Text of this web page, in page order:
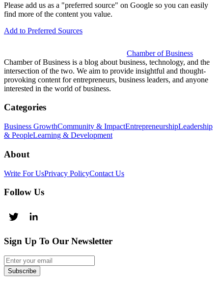
Please add us as a "preferred source" on Google so you can easily
find more of the content you value.
Add to Preferred Sources
Chamber of Business
Chamber of Business is a blog about business, technology, and the
intersection of the two. We aim to provide insightful and thought-
provoking content for entrepreneurs, business leaders, and anyone
interested in the world of business.
Categories
Business GrowthCommunity & ImpactEntrepreneurshipLeadership
& PeopleLearning & Development
About
Write For UsPrivacy PolicyContact Us
Follow Us
Sign Up To Our Newsletter
Subscribe